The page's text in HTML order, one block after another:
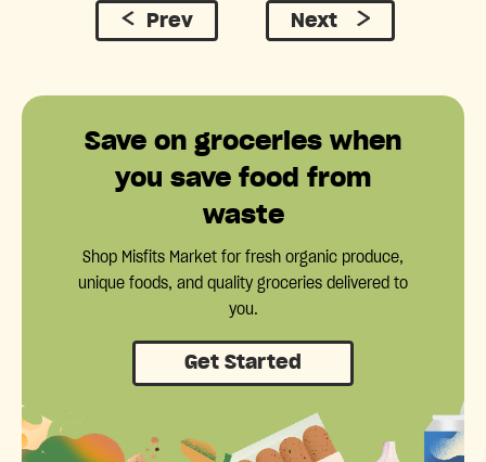
Prev Next
Save on groceries when
you save food from
waste
Shop Misfits Market for fresh organic produce,
unique foods, and quality groceries delivered to
you.
Get Started